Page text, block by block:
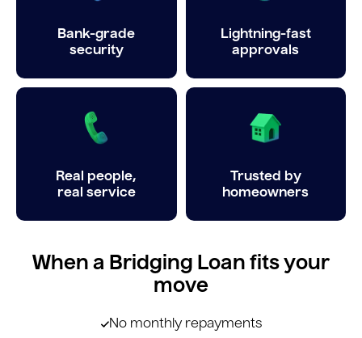
Bank-grade
security
Lightning-fast
approvals
Real people,
real service
Trusted by
homeowners
When a Bridging Loan fits your
move
No monthly repayments